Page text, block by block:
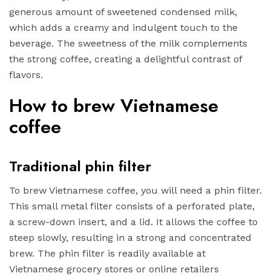
generous amount of sweetened condensed milk,
which adds a creamy and indulgent touch to the
beverage. The sweetness of the milk complements
the strong coffee, creating a delightful contrast of
flavors.
How to brew Vietnamese
coffee
Traditional phin filter
To brew Vietnamese coffee, you will need a phin filter.
This small metal filter consists of a perforated plate,
a screw-down insert, and a lid. It allows the coffee to
steep slowly, resulting in a strong and concentrated
brew. The phin filter is readily available at
Vietnamese grocery stores or online retailers